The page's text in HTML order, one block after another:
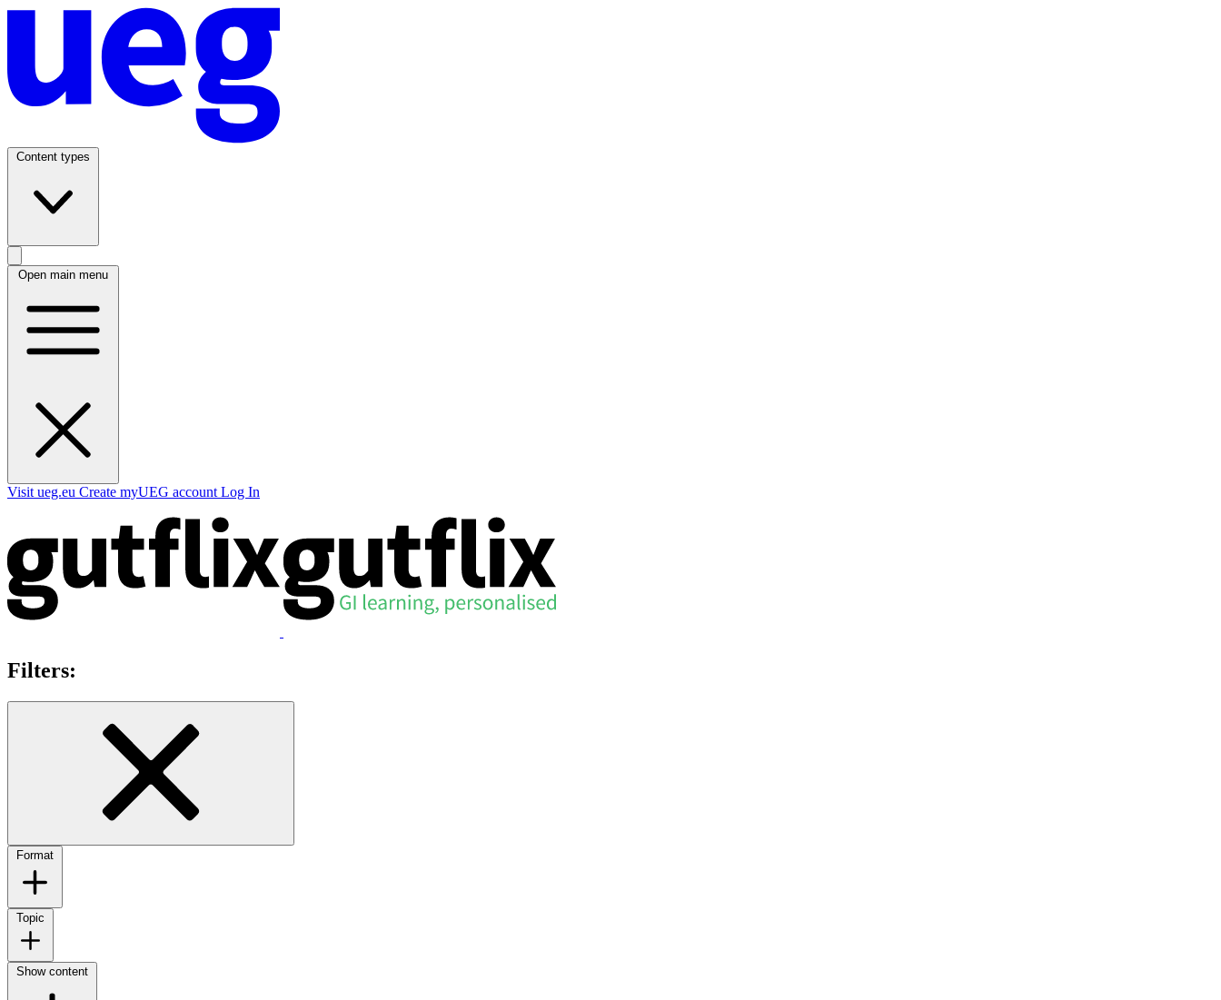
Content types
Open main menu
Visit ueg.eu Create myUEG account Log In
Filters:
Format
Topic
Show content